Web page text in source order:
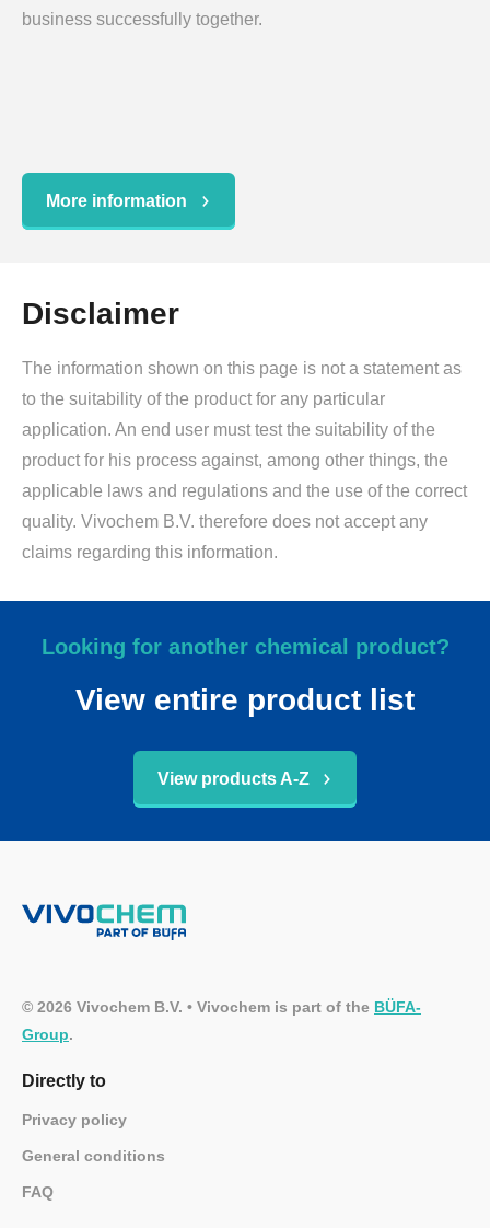
business successfully together.
More information
Disclaimer
The information shown on this page is not a statement as
to the suitability of the product for any particular
application. An end user must test the suitability of the
product for his process against, among other things, the
applicable laws and regulations and the use of the correct
quality. Vivochem B.V. therefore does not accept any
claims regarding this information.
Looking for another chemical product?
View entire product list
View products A-Z
© 2026 Vivochem B.V. • Vivochem is part of the BÜFA-
Group.
Directly to
Privacy policy
General conditions
FAQ